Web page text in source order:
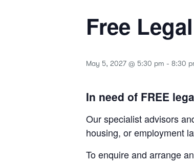
Free
May 5, 2027 @ 5:30 pm - 8:30
In need of FREE
Our specialist advisors
housing, or employment
To enquire and arrange